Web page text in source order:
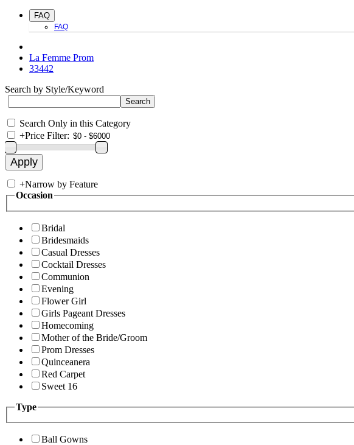
FAQ
FAQ
La Femme Prom
33442
Search by Style/Keyword
Search Only in this Category
+Price Filter:
+Narrow by Feature
Occasion
Bridal
Bridesmaids
Casual Dresses
Cocktail Dresses
Communion
Evening
Flower Girl
Girls Pageant Dresses
Homecoming
Mother of the Bride/Groom
Prom Dresses
Quinceanera
Red Carpet
Sweet 16
Type
Ball Gowns